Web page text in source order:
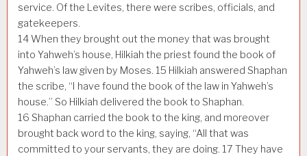
service. Of the Levites, there were scribes, officials, and
gatekeepers.
14When they brought out the money that was brought
into Yahweh’s house, Hilkiah the priest found the book of
Yahweh’s law given by Moses. 15 Hilkiah answered Shaphan
the scribe, “I have found the book of the law in Yahweh’s
house.” So Hilkiah delivered the book to Shaphan.
16 Shaphan carried the book to the king, and moreover
brought back word to the king, saying, “All that was
committed to your servants, they are doing. 17 They have